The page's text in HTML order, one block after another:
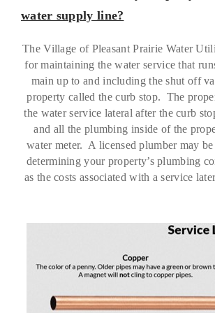
water supply line?
The Village of Pleasant Prairie Water
for maintaining the water service that
main up to and including the shut off
property called the curb stop. The
the water service lateral after the curb
and all the plumbing inside of the
water meter. A licensed plumber may be
determining your property’s plumbing
as the costs associated with a service